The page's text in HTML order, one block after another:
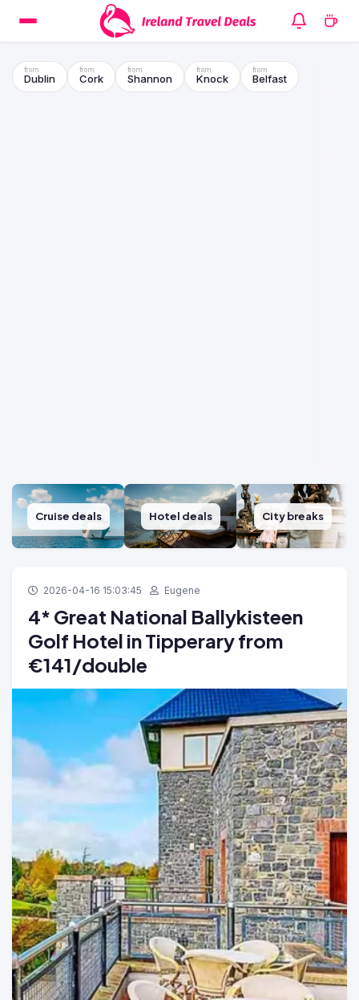
Dublin Cork Shannon Knock Belfast
Cruise deals Hotel deals City breaks
2026-04-16 15:03:45 Eugene
4* Great National Ballykisteen
Golf Hotel in Tipperary from
€141/double